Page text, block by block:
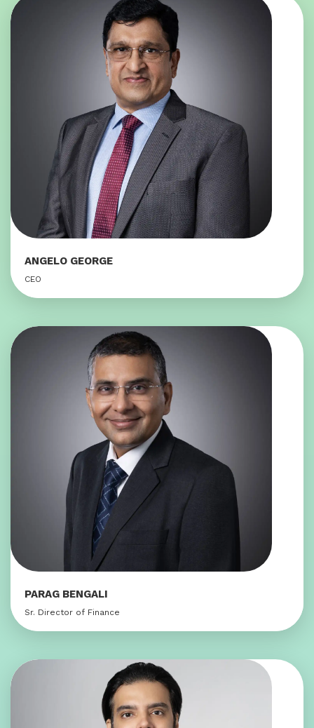
ANGELO GEORGE
CEO
PARAG BENGALI
Sr. Director of Finance